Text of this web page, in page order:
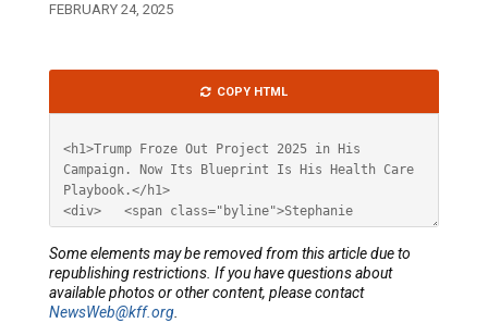
FEBRUARY 24, 2025
HTML
COPY HTML
Some elements may be removed from this article due to
republishing restrictions. If you have questions about
available photos or other content, please contact
NewsWeb@kff.org.